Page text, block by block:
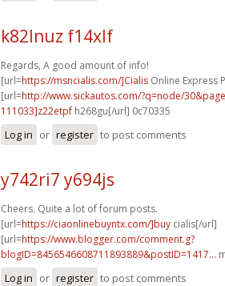
k82lnuz f14xlf
Regards, A good amount of info!
[url=https://msncialis.com/]Cialis Online Express
[url=http://www.sickautos.com/?q=node/
111033]z22etpf h268gu[/url] 0c70335
Log in or register to post comments
y742ri7 y694js
Cheers. Quite a lot of forum posts.
[url=https://ciaonlinebuyntx.com/]buy cialis[/url]
[url=https://www.blogger.com/comment.g?
blogID=8456546608711893889&postID=1417...
Log in or register to post comments